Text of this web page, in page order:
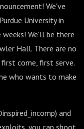
We've
University in
We'll be there
Hall. There are no
come, first serve.
who wants to make
and
you can shoot